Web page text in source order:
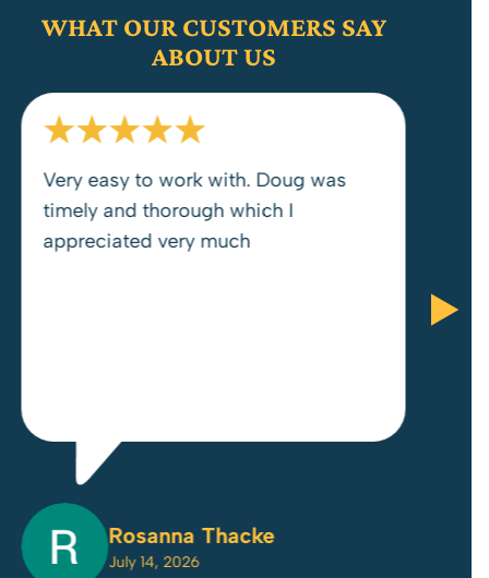
WHAT OUR CUSTOMERS SAY
ABOUT US
Very easy to work with. Doug was
timely and thorough which I
appreciated very much
Rosanna Thacke
July 14, 2026